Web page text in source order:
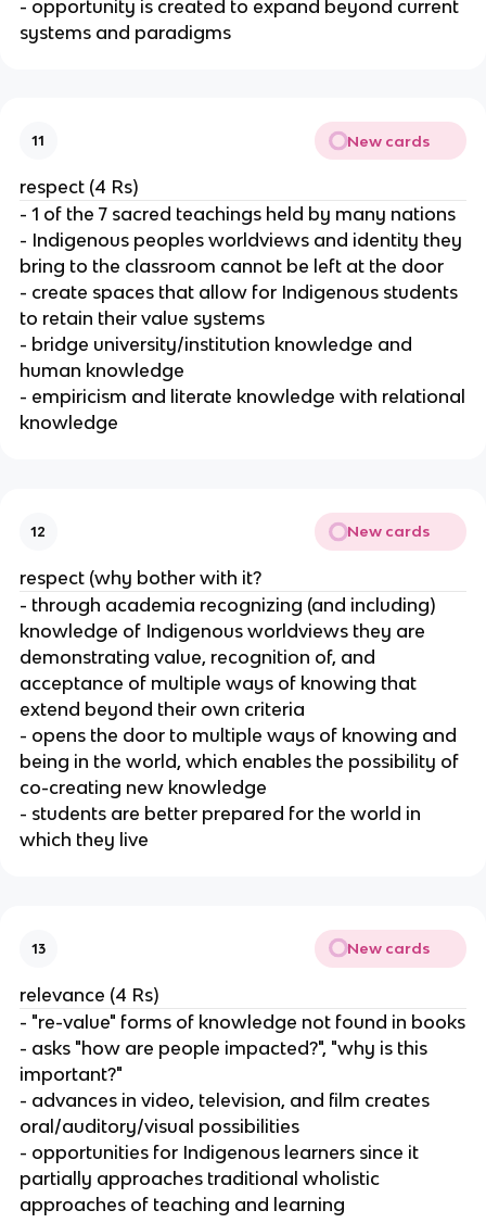
- opportunity is created to expand beyond current
systems and paradigms
11 New cards
respect (4 Rs)
- 1 of the 7 sacred teachings held by many nations
- Indigenous peoples worldviews and identity they
bring to the classroom cannot be left at the door
- create spaces that allow for Indigenous students
to retain their value systems
- bridge university/institution knowledge and
human knowledge
- empiricism and literate knowledge with relational
knowledge
12 New cards
respect (why bother with it?
- through academia recognizing (and including)
knowledge of Indigenous worldviews they are
demonstrating value, recognition of, and
acceptance of multiple ways of knowing that
extend beyond their own criteria
- opens the door to multiple ways of knowing and
being in the world, which enables the possibility of
co-creating new knowledge
- students are better prepared for the world in
which they live
13 New cards
relevance (4 Rs)
- "re-value" forms of knowledge not found in books
- asks "how are people impacted?", "why is this
important?"
- advances in video, television, and film creates
oral/auditory/visual possibilities
- opportunities for Indigenous learners since it
partially approaches traditional wholistic
approaches of teaching and learning